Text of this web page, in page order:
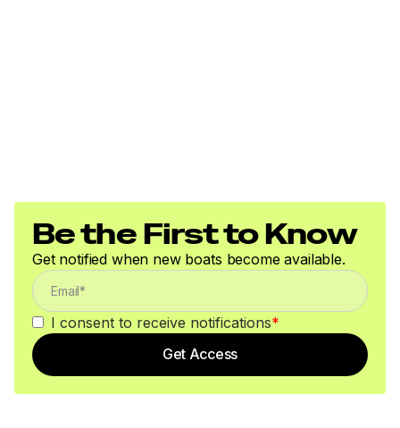
Be the First to Know
Get notified when new boats become available.
I consent to receive notifications*
Get Access